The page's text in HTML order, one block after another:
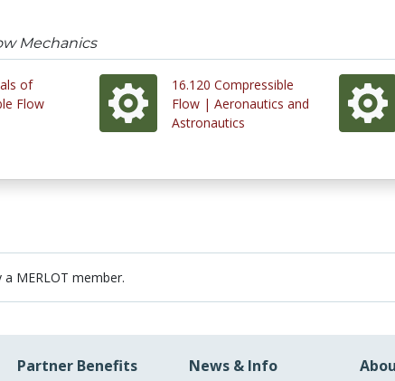
Mechanics
of
Flow
16.120 Compressible
Flow | Aeronautics and
Astronautics
MERLOT member.
Partner Benefits News & Info